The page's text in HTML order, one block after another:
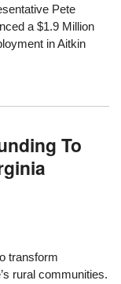
Pete
a $1.9 Million
in Aitkin
To
transform
rural communities.